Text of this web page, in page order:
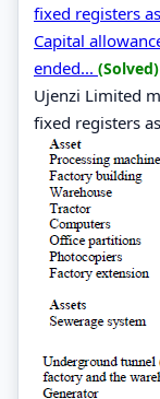
fixed registers
Capital
ended... (Solved)
Ujenzi Limited
fixed registers